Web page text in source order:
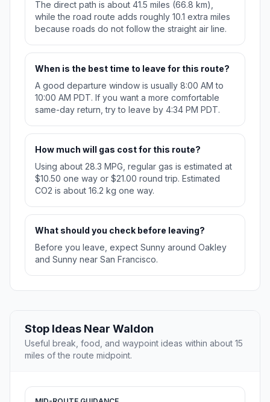
The direct path is about 41.5 miles (66.8 km),
while the road route adds roughly 10.1 extra miles
because roads do not follow the straight air line.
When is the best time to leave for this route?
A good departure window is usually 8:00 AM to
10:00 AM PDT. If you want a more comfortable
same-day return, try to leave by 4:34 PM PDT.
How much will gas cost for this route?
Using about 28.3 MPG, regular gas is estimated at
$10.50 one way or $21.00 round trip. Estimated
CO2 is about 16.2 kg one way.
What should you check before leaving?
Before you leave, expect Sunny around Oakley
and Sunny near San Francisco.
Stop Ideas Near Waldon
Useful break, food, and waypoint ideas within about 15
miles of the route midpoint.